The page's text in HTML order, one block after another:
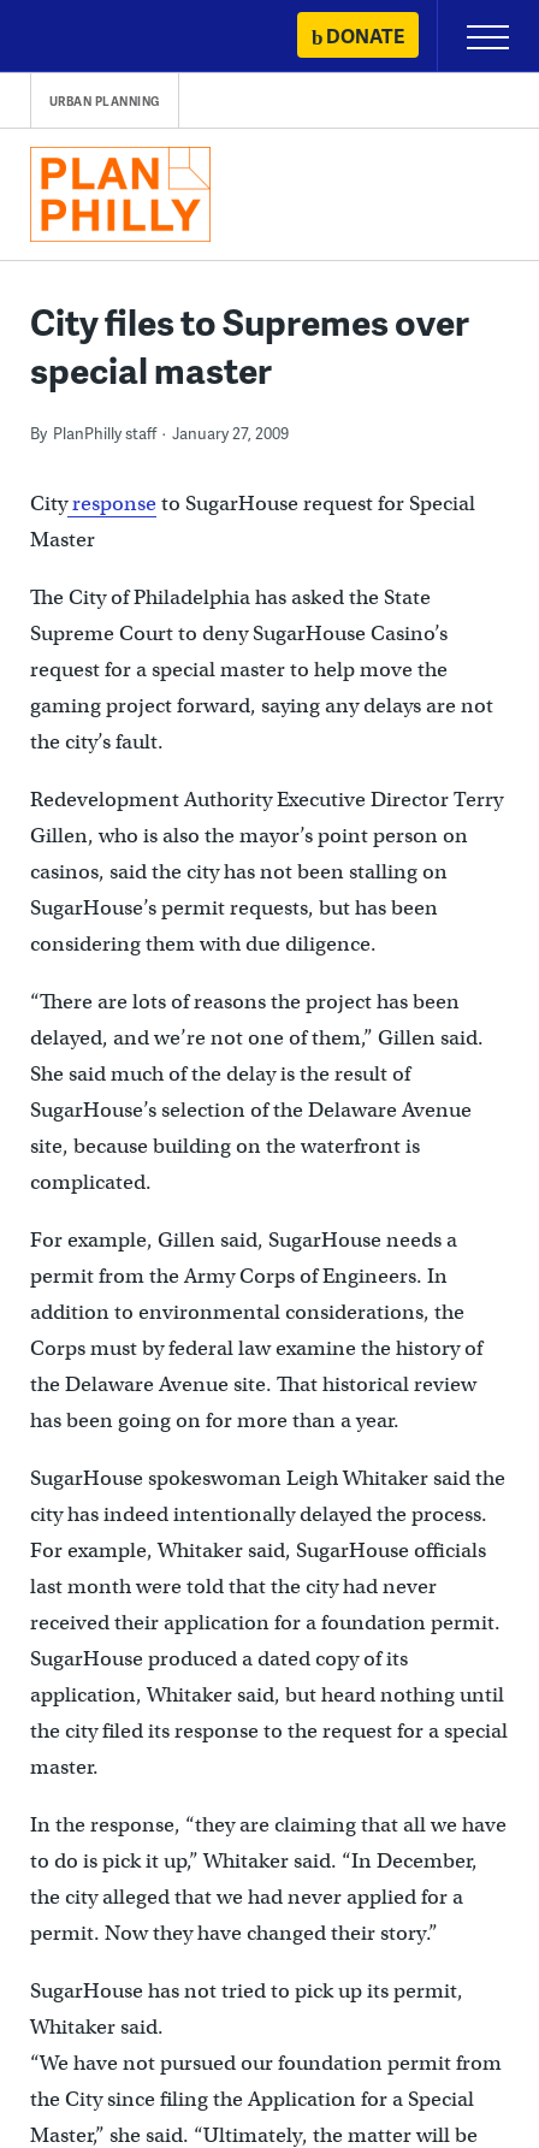
content
DONATE
Primary
Menu
URBAN PLANNING
City files to Supremes over
special master
By PlanPhilly staff January 27, 2009
Cityresponseto SugarHouse request for Special
Master
The City of Philadelphia has asked the State
Supreme Court to deny SugarHouse Casino’s
request for a special master to help move the
gaming project forward, saying any delays are not
the city’s fault.
Redevelopment Authority Executive Director Terry
Gillen, who is also the mayor’s point person on
casinos, said the city has not been stalling on
SugarHouse’s permit requests, but has been
considering them with due diligence.
“There are lots of reasons the project has been
delayed, and we’re not one of them,” Gillen said.
She said much of the delay is the result of
SugarHouse’s selection of the Delaware Avenue
site, because building on the waterfront is
complicated.
For example, Gillen said, SugarHouse needs a
permit from the Army Corps of Engineers. In
addition to environmental considerations, the
Corps must by federal law examine the history of
the Delaware Avenue site. That historical review
has been going on for more than a year.
SugarHouse spokeswoman Leigh Whitaker said the
city has indeed intentionally delayed the process.
For example, Whitaker said, SugarHouse officials
last month were told that the city had never
received their application for a foundation permit.
SugarHouse produced a dated copy of its
application, Whitaker said, but heard nothing until
the city filed its response to the request for a special
master.
In the response, “they are claiming that all we have
to do is pick it up,” Whitaker said. “In December,
the city alleged that we had never applied for a
permit. Now they have changed their story.”
SugarHouse has not tried to pick up its permit,
Whitaker said.
“We have not pursued our foundation permit from
the City since filing the Application for a Special
Master,” she said. “Ultimately, the matter will be